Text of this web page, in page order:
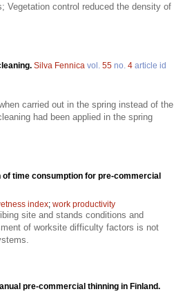
Vegetation control reduced the density of
Silva Fennica vol. 55 no. 4 article id
carried out in the spring instead of the
had been applied in the spring
of time consumption for pre-commercial
index; work productivity
site and stands conditions and
of worksite difficulty factors is not
pre-commercial thinning in Finland.